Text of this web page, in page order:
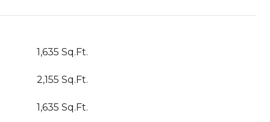
1,635 Sq.Ft.
2,155 Sq.Ft.
1,635 Sq.Ft.